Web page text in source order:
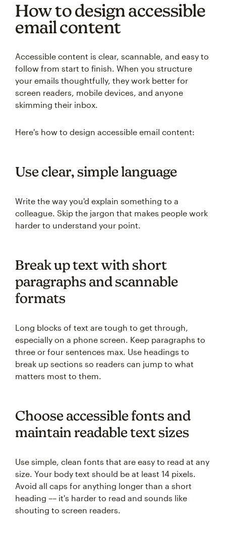
How to design accessible
email content
Accessible content is clear, scannable, and easy to
follow from start to finish. When you structure
your emails thoughtfully, they work better for
screen readers, mobile devices, and anyone
skimming their inbox.
Here's how to design accessible email content:
Use clear, simple language
Write the way you'd explain something to a
colleague. Skip the jargon that makes people work
harder to understand your point.
Break up text with short
paragraphs and scannable
formats
Long blocks of text are tough to get through,
especially on a phone screen. Keep paragraphs to
three or four sentences max. Use headings to
break up sections so readers can jump to what
matters most to them.
Choose accessible fonts and
maintain readable text sizes
Use simple, clean fonts that are easy to read at any
size. Your body text should be at least 14 pixels.
Avoid all caps for anything longer than a short
heading –– it's harder to read and sounds like
shouting to screen readers.